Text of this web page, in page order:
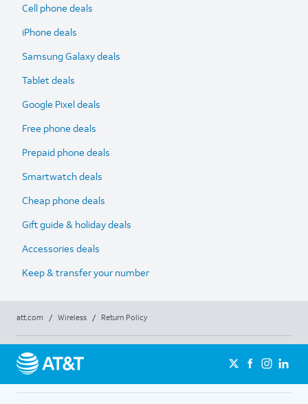
Cell phone deals
iPhone deals
Samsung Galaxy deals
Tablet deals
Google Pixel deals
Free phone deals
Prepaid phone deals
Smartwatch deals
Cheap phone deals
Gift guide & holiday deals
Accessories deals
Keep & transfer your number
att.com / Wireless / Return Policy